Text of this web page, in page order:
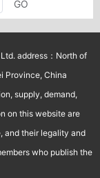
GO
Ltd. address：North of
Province, China
supply, demand,
on this website are
and their legality and
who publish the